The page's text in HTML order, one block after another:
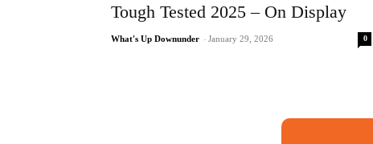
Tough Tested 2025 – On Display
What's Up Downunder - January 29, 2026 0